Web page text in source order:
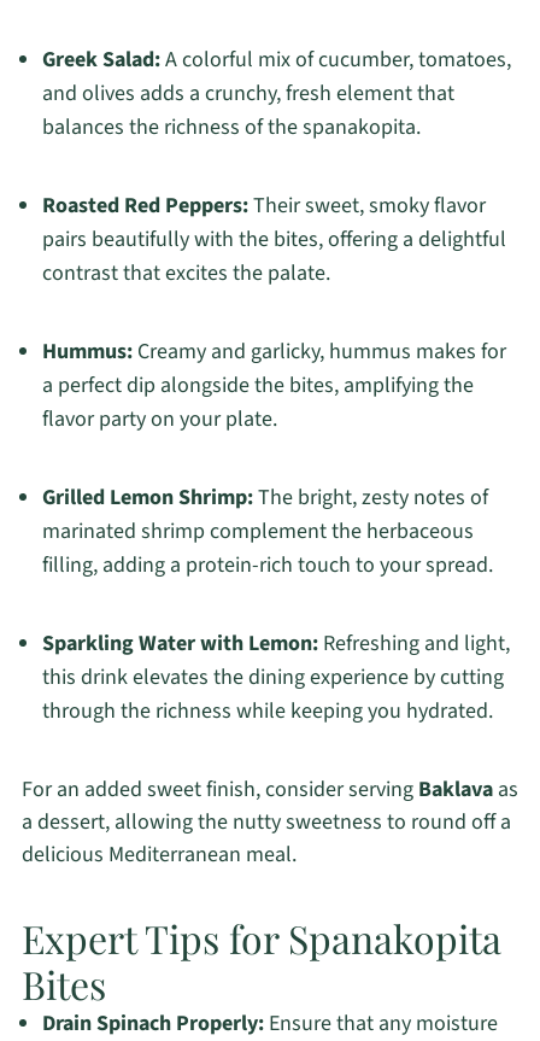
Greek Salad:A colorful mix of cucumber, tomatoes,
and olives adds a crunchy, fresh element that
balances the richness of the spanakopita.
Roasted Red Peppers:Their sweet, smoky flavor
pairs beautifully with the bites, offering a delightful
contrast that excites the palate.
Hummus:Creamy and garlicky, hummus makes for
a perfect dip alongside the bites, amplifying the
flavor party on your plate.
Grilled Lemon Shrimp:The bright, zesty notes of
marinated shrimp complement the herbaceous
filling, adding a protein-rich touch to your spread.
Sparkling Water with Lemon:Refreshing and light,
this drink elevates the dining experience by cutting
through the richness while keeping you hydrated.
For an added sweet finish, consider serving Baklavaas
a dessert, allowing the nutty sweetness to round off a
delicious Mediterranean meal.
Expert Tips for Spanakopita
Bites
Drain Spinach Properly:Ensure that any moisture